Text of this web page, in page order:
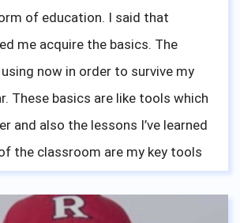
of education. I said that
me acquire the basics. The
now in order to survive my
These basics are like tools which
and also the lessons I’ve learned
the classroom are my key tools
me a home instead of a